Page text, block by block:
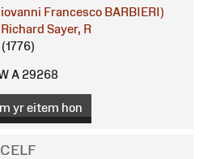
Francesco BARBIERI)
Sayer, R
(1776)
A 29268
yr eitem hon
CELF